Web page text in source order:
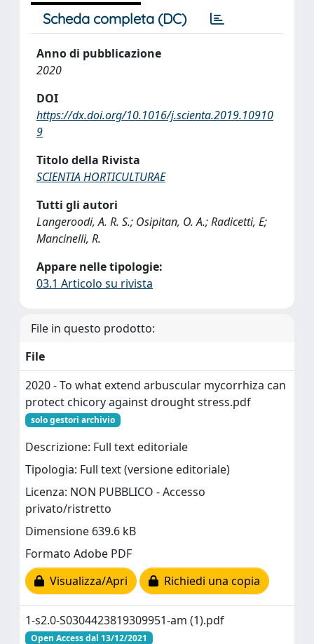
Scheda completa (DC)
Anno di pubblicazione
2020
DOI
https://dx.doi.org/10.1016/j.scienta.2019.10910
9
Titolo della Rivista
SCIENTIA HORTICULTURAE
Tutti gli autori
Langeroodi, A. R. S.; Osipitan, O. A.; Radicetti, E;
Mancinelli, R.
Appare nelle tipologie:
03.1 Articolo su rivista
File in questo prodotto:
File
2020 - To what extend arbuscular mycorrhiza can
protect chicory against drought stress.pdf
solo gestori archivio
Descrizione: Full text editoriale
Tipologia: Full text (versione editoriale)
Licenza: NON PUBBLICO - Accesso
privato/ristretto
Dimensione 639.6 kB
Formato Adobe PDF
Visualizza/Apri
Richiedi una copia
1-s2.0-S0304423819309951-am (1).pdf
Open Access dal 13/12/2021